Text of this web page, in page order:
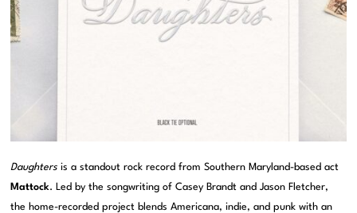
Daughters is a standout rock record from Southern Maryland-based act
Mattock. Led by the songwriting of Casey Brandt and Jason Fletcher,
the home-recorded project blends Americana, indie, and punk with an